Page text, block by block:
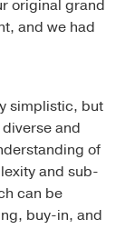
original grand
and we had
simplistic, but
and
of
and sub-
can be
buy-in, and